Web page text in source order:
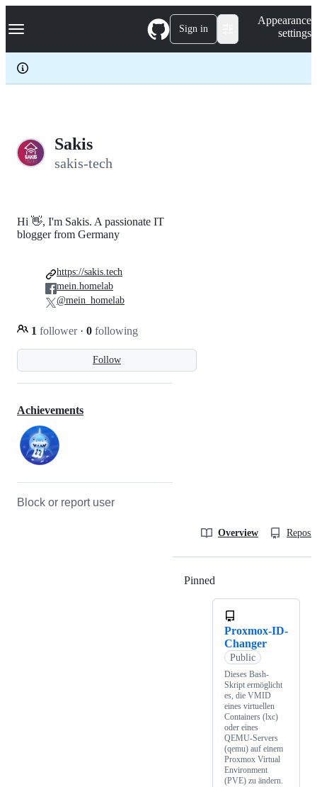
k
p
c
Navigation Menu Sign in
Appearance
settings
Sakis
sakis-tech
Follow
Hi 👋, I'm Sakis. A passionate IT
blogger from Germany
1 follower · 0 following
https://sakis.tech
mein.homelab
@mein_homelab
Achievements
Block or report user
Overview
Pinned
Proxmox-ID-
Changer
Public
Dieses Bash-
Skript ermöglicht
es, die VMID
eines virtuellen
Containers (lxc)
oder eines
QEMU-Servers
(qemu) auf einem
Proxmox Virtual
Environment
(PVE) zu ändern.